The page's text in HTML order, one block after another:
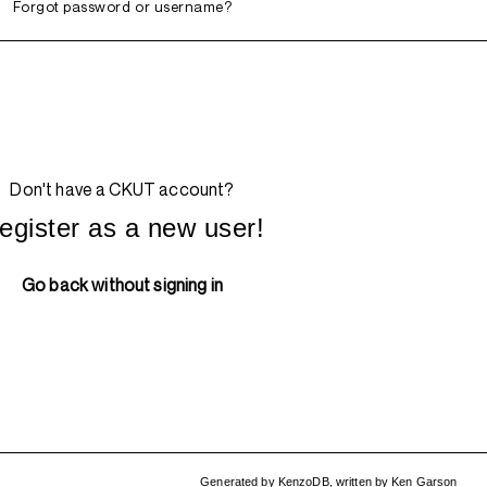
Forgot password or username?
Don't have a CKUT account?
as a new user!
Go back without signing in
Generated by KenzoDB, written byKen Garson